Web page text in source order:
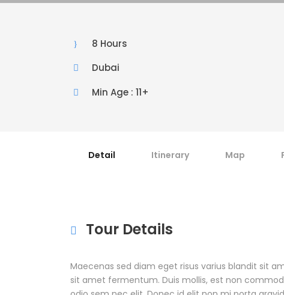
8 Hours
Dubai
Min Age : 11+
Detail Itinerary Map
Tour Details
Maecenas sed diam eget risus varius blandit sit
sit amet fermentum. Duis mollis, est non